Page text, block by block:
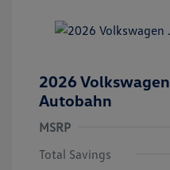
2026
Autobahn
MSRP
Total Savings